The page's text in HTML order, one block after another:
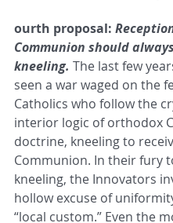
ourth proposal:
Communion should
kneeling. The last few
seen a war waged on the
Catholics who follow the
interior logic of orthodox
doctrine, kneeling to
Communion. In their fury
kneeling, the Innovators
hollow excuse of
“local custom.” Even the